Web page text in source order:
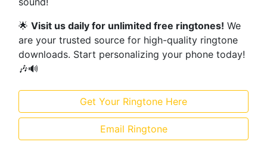
🌟 Visit us daily for unlimited free ringtones! We
are your trusted source for high-quality ringtone
downloads. Start personalizing your phone today!
🎶🔊
Get Your Ringtone Here
Email Ringtone